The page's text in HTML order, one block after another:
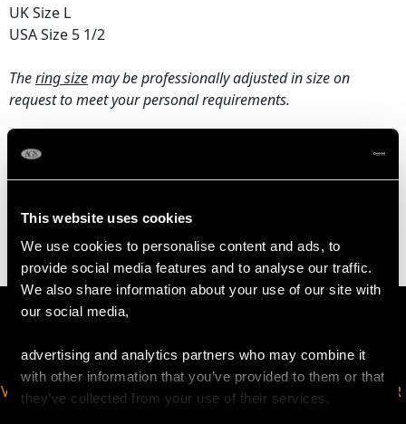
This website uses cookies
We use cookies to personalise content and ads, to
provide social media features and to analyse our traffic.
We also share information about your use of our site with
our social media,
advertising and analytics partners who may combine it
with other information that you’ve provided to them or that
they’ve collected from your use of their services.
UK Size L
USA Size 5 1/2
Thering sizemay be professionally adjusted in size on
request to meet your personal requirements.
3.47 grams
VIRTUAL APPOINTMENT
JOIN OUR NEWSLETTER